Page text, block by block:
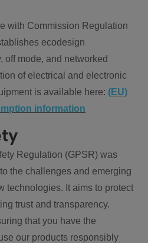
with Commission Regulation
ecodesign
off mode, and networked
of electrical and electronic
is available here: (EU)
information
Regulation (GPSR) was
the challenges and emerging
technologies. It aims to protect
trust and transparency.
that you have the
our products responsibly